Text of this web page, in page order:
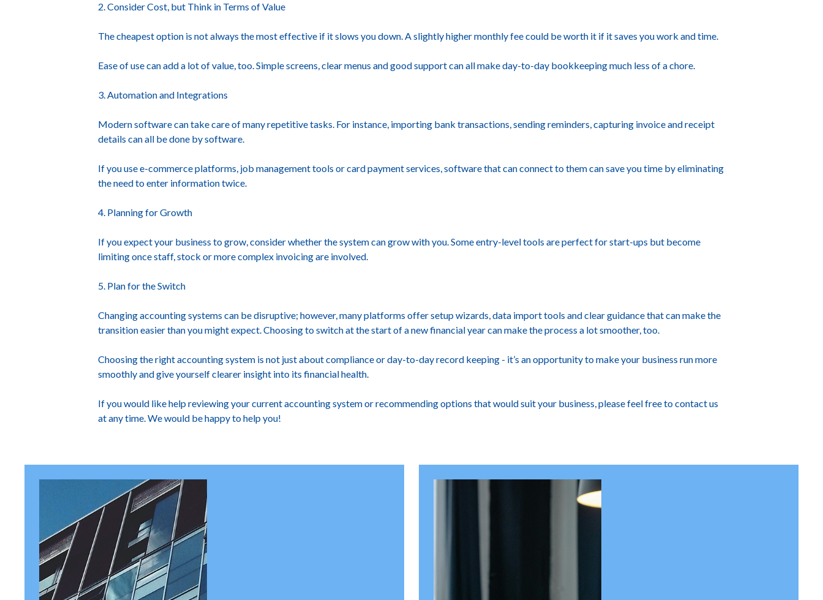
2. Consider Cost, but Think in Terms of Value
The cheapest option is not always the most effective if it slows you down. A slightly higher monthly fee could be worth it if it saves you work and time.
Ease of use can add a lot of value, too. Simple screens, clear menus and good support can all make day-to-day bookkeeping much less of a chore.
3. Automation and Integrations
Modern software can take care of many repetitive tasks. For instance, importing bank transactions, sending reminders, capturing invoice and receipt
details can all be done by software.
If you use e-commerce platforms, job management tools or card payment services, software that can connect to them can save you time by eliminating
the need to enter information twice.
4. Planning for Growth
If you expect your business to grow, consider whether the system can grow with you. Some entry-level tools are perfect for start-ups but become
limiting once staff, stock or more complex invoicing are involved.
5. Plan for the Switch
Changing accounting systems can be disruptive; however, many platforms offer setup wizards, data import tools and clear guidance that can make the
transition easier than you might expect. Choosing to switch at the start of a new financial year can make the process a lot smoother, too.
Choosing the right accounting system is not just about compliance or day-to-day record keeping - it’s an opportunity to make your business run more
smoothly and give yourself clearer insight into its financial health.
If you would like help reviewing your current accounting system or recommending options that would suit your business, please feel free to contact us
at any time. We would be happy to help you!